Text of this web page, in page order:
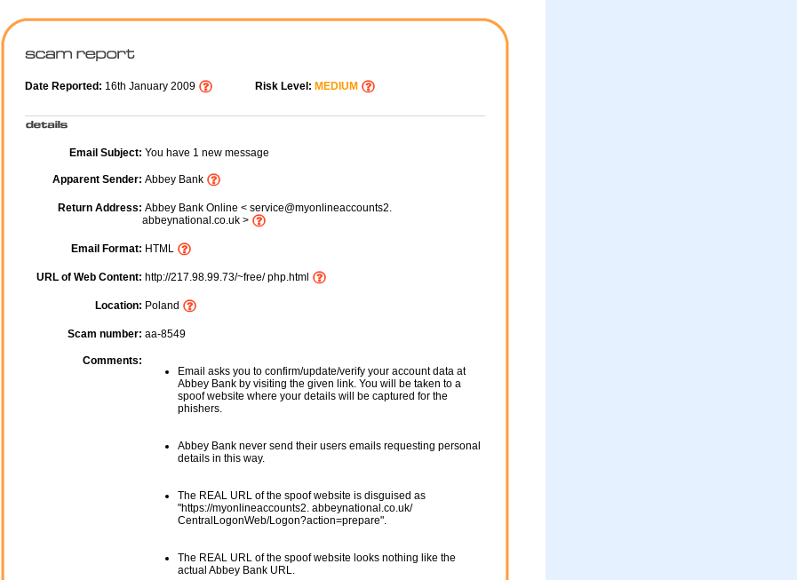
Date Reported: 16th January 2009 Risk Level: MEDIUM
Email Subject: You have 1 new message
Apparent Sender: Abbey Bank
Return Address: Abbey Bank Online < service@myonlineaccounts2.
abbeynational.co.uk >
Email Format: HTML
URL of Web Content: http://217.98.99.73/~free/ php.html
Location: Poland
Scam number: aa-8549
Comments:
Email asks you to confirm/update/verify your account data at
Abbey Bank by visiting the given link. You will be taken to a
spoof website where your details will be captured for the
phishers.
Abbey Bank never send their users emails requesting personal
details in this way.
The REAL URL of the spoof website is disguised as
"https://myonlineaccounts2. abbeynational.co.uk/
CentralLogonWeb/Logon?action=prepare".
The REAL URL of the spoof website looks nothing like the
actual Abbey Bank URL.